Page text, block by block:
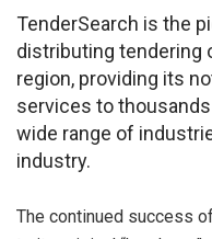
TenderSearch is the
distributing tendering
region, providing its
services to
wide range of
industry.
The continued success